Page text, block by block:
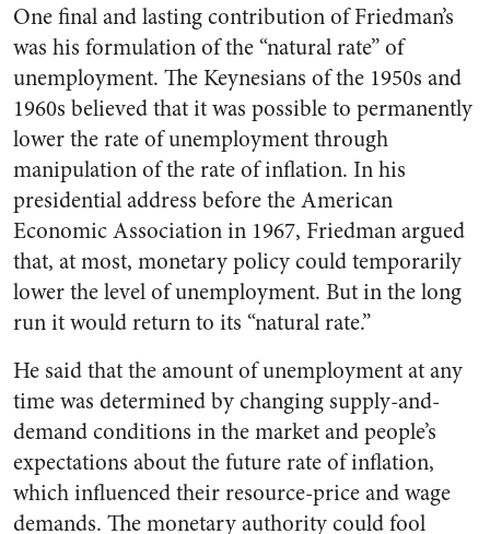
One final and lasting contribution of Friedman’s
was his formulation of the “natural rate” of
unemployment. The Keynesians of the 1950s and
1960s believed that it was possible to permanently
lower the rate of unemployment through
manipulation of the rate of inflation. In his
presidential address before the American
Economic Association in 1967, Friedman argued
that, at most, monetary policy could temporarily
lower the level of unemployment. But in the long
run it would return to its “natural rate.”
He said that the amount of unemployment at any
time was determined by changing supply-and-
demand conditions in the market and people’s
expectations about the future rate of inflation,
which influenced their resource-price and wage
demands. The monetary authority could fool